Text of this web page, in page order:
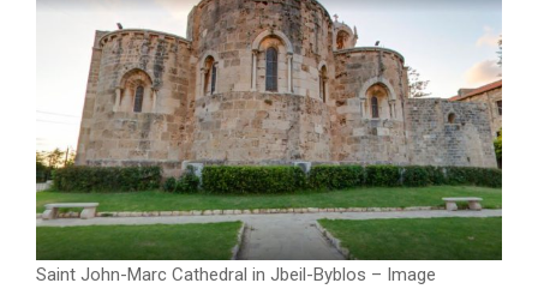
Saint John-Marc Cathedral in Jbeil-Byblos – Image